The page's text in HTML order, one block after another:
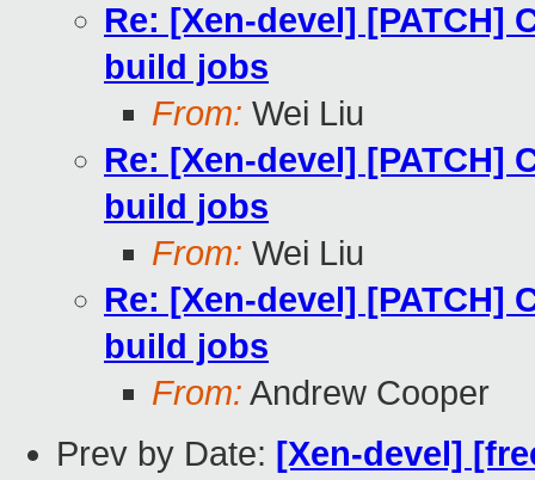
Re: [Xen-devel] [PATCH]
build jobs
From: Wei Liu
Re: [Xen-devel] [PATCH]
build jobs
From: Wei Liu
Re: [Xen-devel] [PATCH]
build jobs
From: Andrew Cooper
Prev by Date: [Xen-devel]